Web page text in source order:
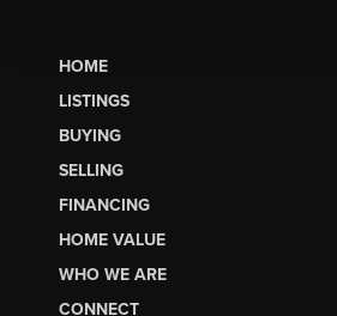
HOME
LISTINGS
BUYING
SELLING
FINANCING
HOME VALUE
WHO WE ARE
CONNECT